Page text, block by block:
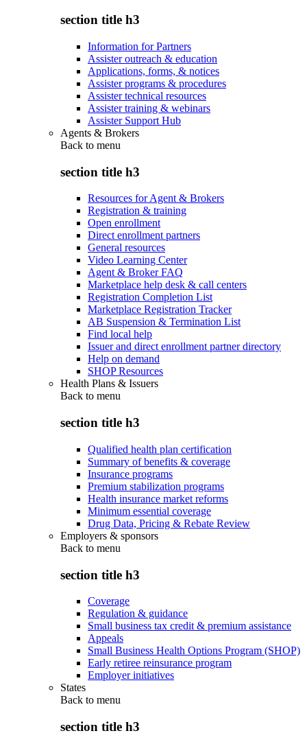
section title h3
Information for Partners
Assister outreach & education
Applications, forms, & notices
Assister programs & procedures
Assister technical resources
Assister training & webinars
Assister Support Hub
Agents & Brokers
Back to menu
section title h3
Resources for Agent & Brokers
Registration & training
Open enrollment
Direct enrollment partners
General resources
Video Learning Center
Agent & Broker FAQ
Marketplace help desk & call centers
Registration Completion List
Marketplace Registration Tracker
AB Suspension & Termination List
Find local help
Issuer and direct enrollment partner directory
Help on demand
SHOP Resources
Health Plans & Issuers
Back to menu
section title h3
Qualified health plan certification
Summary of benefits & coverage
Insurance programs
Premium stabilization programs
Health insurance market reforms
Minimum essential coverage
Drug Data, Pricing & Rebate Review
Employers & sponsors
Back to menu
section title h3
Coverage
Regulation & guidance
Small business tax credit & premium assistance
Appeals
Small Business Health Options Program (SHOP)
Early retiree reinsurance program
Employer initiatives
States
Back to menu
section title h3